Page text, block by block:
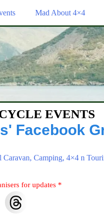
Mad About 4×4
EVENTS
Facebook
Caravan, Camping, 4×4 n
for updates *